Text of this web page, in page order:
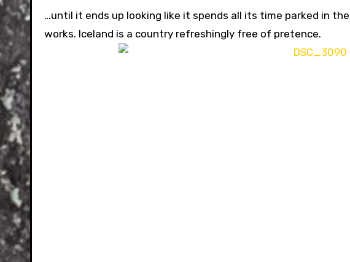
…until it ends up looking like it spends all its time parked in
works. Iceland is a country refreshingly free of pretence.